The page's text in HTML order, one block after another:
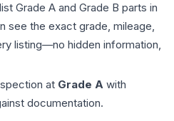
Grade A and Grade B parts in
see the exact grade, mileage,
listing—no hidden information,
at Grade A with
documentation.